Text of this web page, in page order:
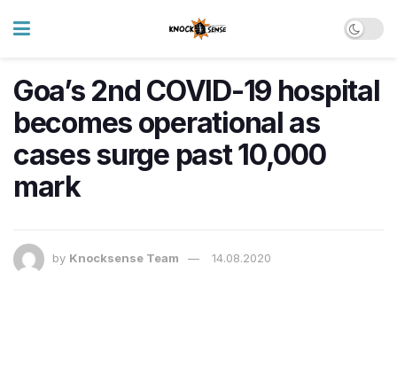
Goa’s 2nd COVID-19 hospital
becomes operational as
cases surge past 10,000
mark
by Knocksense Team 14.08.2020